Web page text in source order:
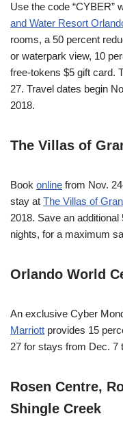
Use the code “CYBER”
and Water Resort
rooms, a 50 percent
or waterpark view, 10
free-tokens $5 gift card.
27. Travel dates begin
2018.
The Villas of
Book online from Nov.
stay at The Villas of
2018. Save an
nights, for a maximum
Orlando World
An exclusive Cyber
Marriott provides 15
27 for stays from Dec. 7
Rosen Centre,
Shingle Creek